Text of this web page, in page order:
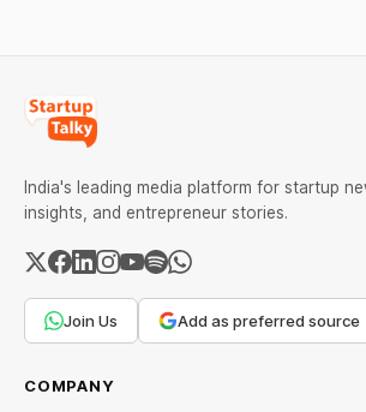
India's leading media platform for startup
insights, and entrepreneur stories.
Join Us Add as preferred source
COMPANY